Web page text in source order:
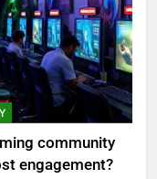
community
engagement?